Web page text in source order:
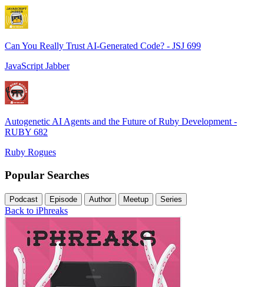
Can You Really Trust AI-Generated Code? - JSJ 699
JavaScript Jabber
Autogenetic AI Agents and the Future of Ruby Development -
RUBY 682
Ruby Rogues
Popular Searches
Podcast Episode Author Meetup Series
Back to iPhreaks